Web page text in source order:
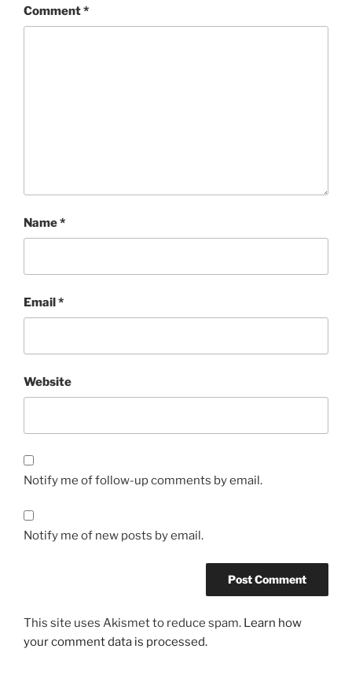
Comment*
Name*
Email*
Website
Notify me of follow-up comments by email.
Notify me of new posts by email.
This site uses Akismet to reduce spam. Learn how
your comment data is processed.